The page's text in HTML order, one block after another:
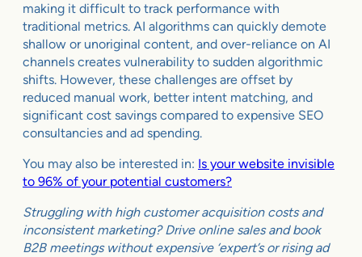
making it difficult to track performance with
traditional metrics. AI algorithms can quickly demote
shallow or unoriginal content, and over-reliance on AI
channels creates vulnerability to sudden algorithmic
shifts. However, these challenges are offset by
reduced manual work, better intent matching, and
significant cost savings compared to expensive SEO
consultancies and ad spending.
You may also be interested in: Is your website invisible
to 96% of your potential customers?
Struggling with high customer acquisition costs and
inconsistent marketing? Drive online sales and book
B2B meetings without expensive ‘expert’s or rising ad